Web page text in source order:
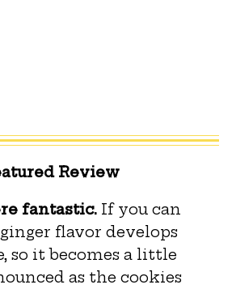
Review
fantastic.If you can
flavor develops
so it becomes a little
as the cookies